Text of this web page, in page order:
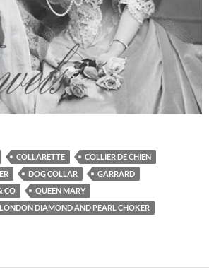
COLLARETTE
COLLIER DE CHIEN
DOG COLLAR
GARRARD
CO
QUEEN MARY
LONDON DIAMOND AND PEARL CHOKER